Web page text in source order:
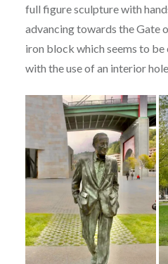
full figure sculpture with
advancing towards the Gate
iron block which seems to
with the use of an interior